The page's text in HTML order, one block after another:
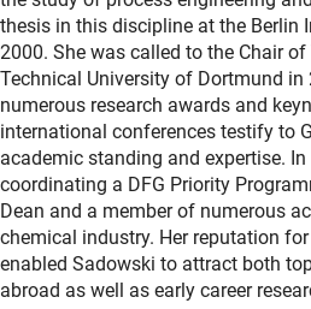
thesis in this discipline at the Berlin
2000. She was called to the Chair
Technical University of Dortmund
numerous research awards and
international conferences testify to
academic standing and expertise.
coordinating a DFG Priority
Dean and a member of numerous
chemical industry. Her reputation
enabled Sadowski to attract both
abroad as well as early career